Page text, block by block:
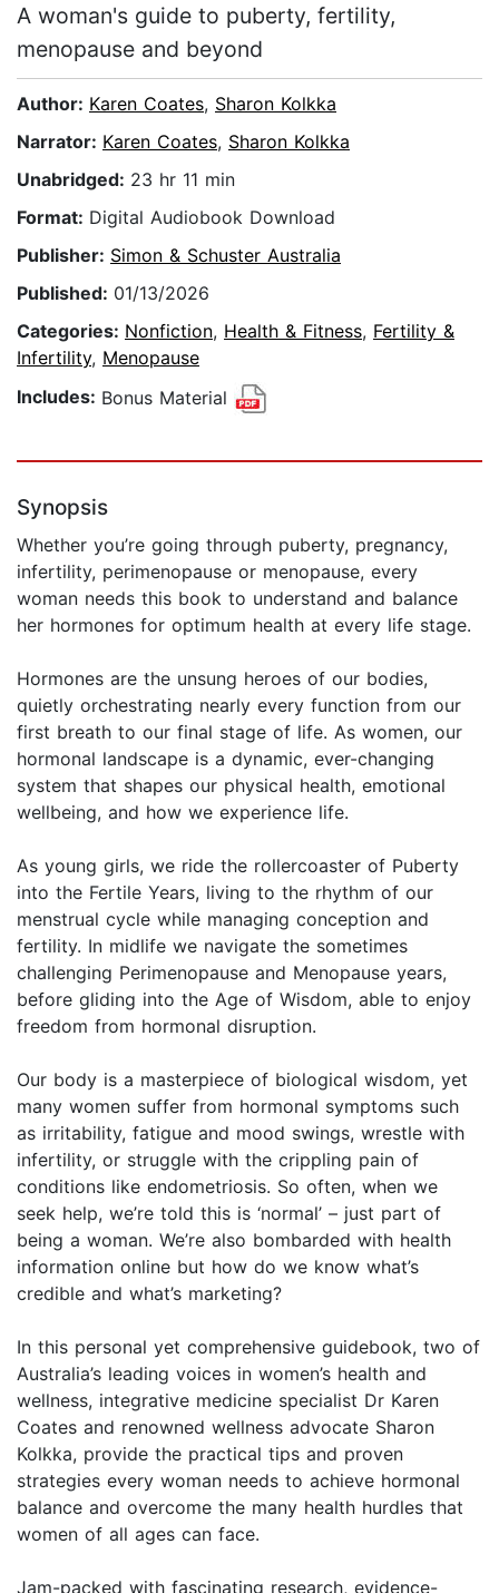
A woman's guide to puberty, fertility,
menopause and beyond
Author: Karen Coates, Sharon Kolkka
Narrator: Karen Coates, Sharon Kolkka
Unabridged: 23 hr 11 min
Format: Digital Audiobook Download
Publisher: Simon & Schuster Australia
Published: 01/13/2026
Categories: Nonfiction, Health & Fitness, Fertility &
Infertility, Menopause
Includes: Bonus Material
Synopsis
Whether you’re going through puberty, pregnancy,
infertility, perimenopause or menopause, every
woman needs this book to understand and balance
her hormones for optimum health at every life stage.
Hormones are the unsung heroes of our bodies,
quietly orchestrating nearly every function from our
first breath to our final stage of life. As women, our
hormonal landscape is a dynamic, ever-changing
system that shapes our physical health, emotional
wellbeing, and how we experience life.
As young girls, we ride the rollercoaster of Puberty
into the Fertile Years, living to the rhythm of our
menstrual cycle while managing conception and
fertility. In midlife we navigate the sometimes
challenging Perimenopause and Menopause years,
before gliding into the Age of Wisdom, able to enjoy
freedom from hormonal disruption.
Our body is a masterpiece of biological wisdom, yet
many women suffer from hormonal symptoms such
as irritability, fatigue and mood swings, wrestle with
infertility, or struggle with the crippling pain of
conditions like endometriosis. So often, when we
seek help, we’re told this is ‘normal’ – just part of
being a woman. We’re also bombarded with health
information online but how do we know what’s
credible and what’s marketing?
In this personal yet comprehensive guidebook, two of
Australia’s leading voices in women’s health and
wellness, integrative medicine specialist Dr Karen
Coates and renowned wellness advocate Sharon
Kolkka, provide the practical tips and proven
strategies every woman needs to achieve hormonal
balance and overcome the many health hurdles that
women of all ages can face.
Jam-packed with fascinating research, evidence-